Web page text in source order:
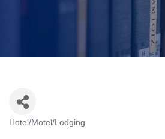
Hotel/Motel/Lodging